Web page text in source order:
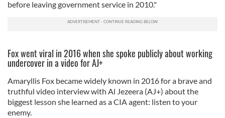
before leaving government service in 2010."
Fox went viral in 2016 when she spoke publicly about working
undercover in a video for AJ+
Amaryllis Fox became widely known in 2016 for a brave and
truthful video interview with Al Jezeera (AJ+) about the
biggest lesson she learned as a CIA agent: listen to your
enemy.